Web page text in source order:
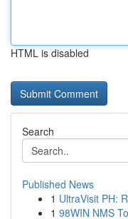
HTML is disabled
Search
Published News
1 UltraVisit PH:
1 98WIN NMS